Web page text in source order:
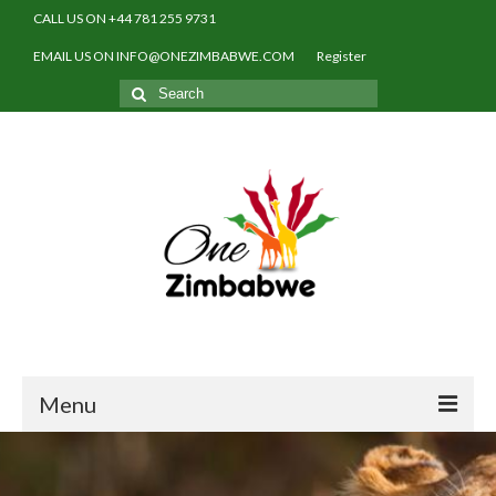
CALL US ON +44 781 255 9731
EMAIL US ON INFO@ONEZIMBABWE.COM Register
Search
for:
Menu